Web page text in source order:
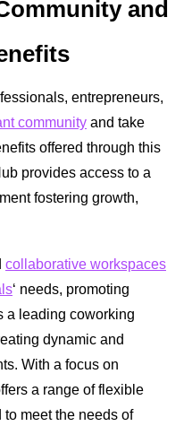
and
entrepreneurs,
community and take
offered through this
provides access to a
fostering growth,
collaborative workspaces
‘ needs, promoting
a leading coworking
dynamic and
With a focus on
a range of flexible
meet the needs of